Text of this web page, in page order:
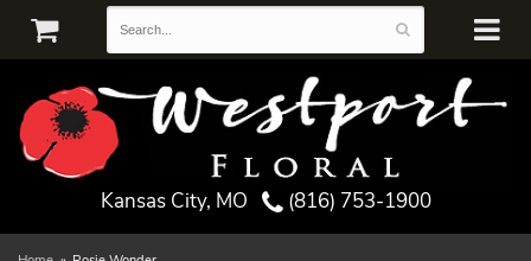
Kansas City, MO (816) 753-1900